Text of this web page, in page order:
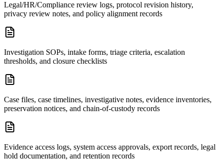
Legal/HR/Compliance review logs, protocol revision history,
privacy review notes, and policy alignment records
Investigation SOPs, intake forms, triage criteria, escalation
thresholds, and closure checklists
Case files, case timelines, investigative notes, evidence inventories,
preservation notices, and chain-of-custody records
Evidence access logs, system access approvals, export records, legal
hold documentation, and retention records